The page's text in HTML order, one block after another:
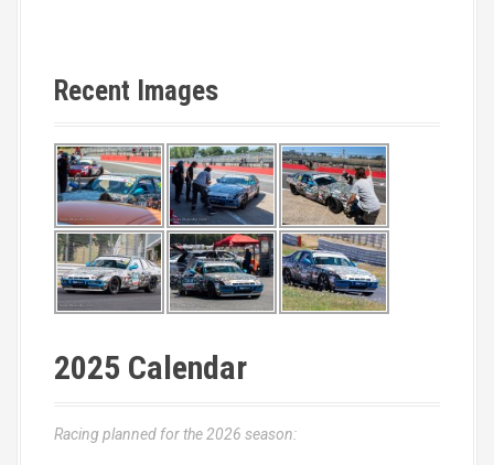
Recent Images
2025 Calendar
Racing planned for the 2026 season: